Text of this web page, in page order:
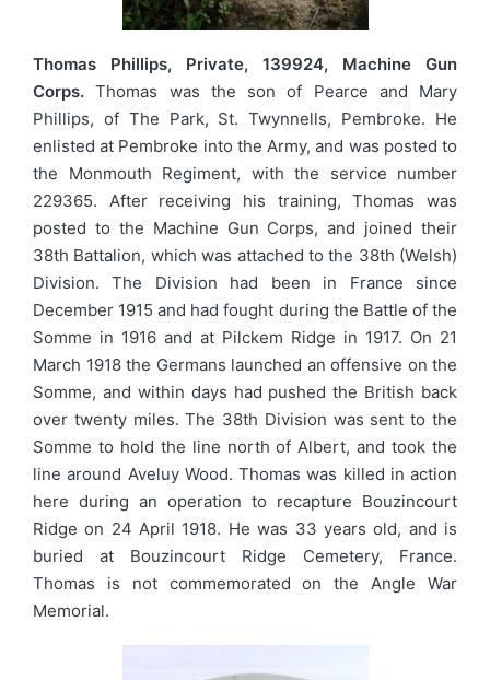
Thomas Phillips, Private, 139924, Machine Gun
Corps. Thomas was the son of Pearce and Mary
Phillips, of The Park, St. Twynnells, Pembroke. He
enlisted at Pembroke into the Army, and was posted to
the Monmouth Regiment, with the service number
229365. After receiving his training, Thomas was
posted to the Machine Gun Corps, and joined their
38th Battalion, which was attached to the 38th (Welsh)
Division. The Division had been in France since
December 1915 and had fought during the Battle of the
Somme in 1916 and at Pilckem Ridge in 1917. On 21
March 1918 the Germans launched an offensive on the
Somme, and within days had pushed the British back
over twenty miles. The 38th Division was sent to the
Somme to hold the line north of Albert, and took the
line around Aveluy Wood. Thomas was killed in action
here during an operation to recapture Bouzincourt
Ridge on 24 April 1918. He was 33 years old, and is
buried at Bouzincourt Ridge Cemetery, France.
Thomas is not commemorated on the Angle War
Memorial.